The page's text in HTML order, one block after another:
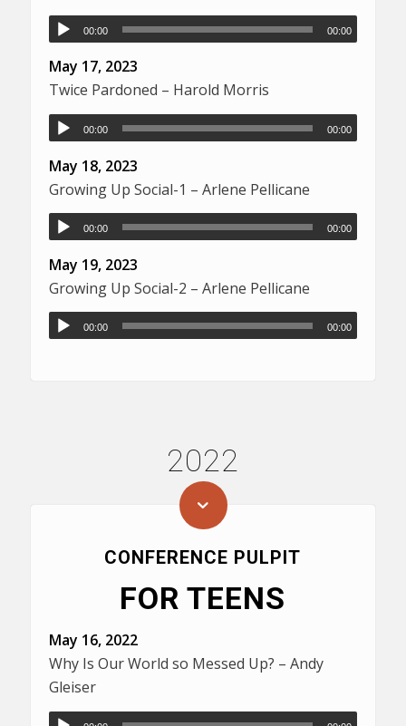
00:00 00:00
May 17, 2023
Twice Pardoned – Harold Morris
00:00 00:00
May 18, 2023
Growing Up Social-1 – Arlene Pellicane
00:00 00:00
May 19, 2023
Growing Up Social-2 – Arlene Pellicane
00:00 00:00
2022
CONFERENCE PULPIT
FOR TEENS
May 16, 2022
Why Is Our World so Messed Up? – Andy
Gleiser